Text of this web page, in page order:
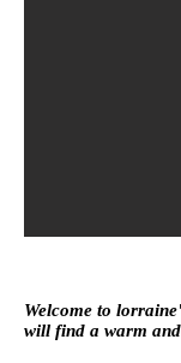
Welcome to
will find a warm